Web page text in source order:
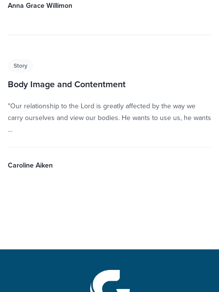
Anna Grace Willimon
Story
Body Image and Contentment
"Our relationship to the Lord is greatly affected by the way we
carry ourselves and view our bodies. He wants to use us, he wants
…
Caroline Aiken